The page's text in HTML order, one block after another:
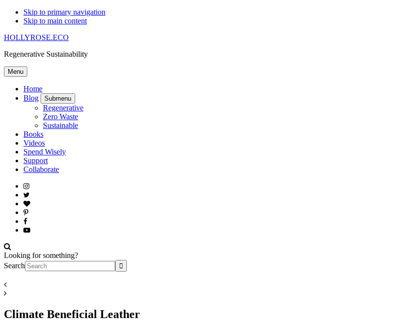
Skip to primary navigation
Skip to main content
HOLLYROSE.ECO
Regenerative Sustainability
Menu
Home
Blog
Submenu
Regenerative
Zero Waste
Sustainable
Books
Videos
Spend Wisely
Support
Collaborate
Looking for something?
Search
Climate Beneficial Leather